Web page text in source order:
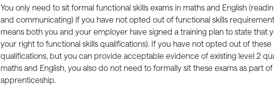
You only need to sit formal functional skills exams in maths and English
and communicating) if you have not opted out of functional skills
means both you and your employer have signed a training plan to state that
your right to functional skills qualifications). If you have not opted out of these
qualifications, but you can provide acceptable evidence of existing level 2
maths and English, you also do not need to formally sit these exams as part
apprenticeship.